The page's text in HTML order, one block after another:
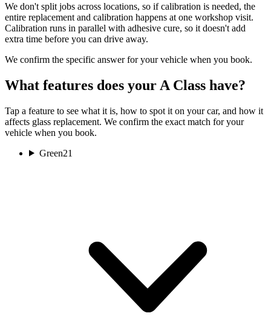
We don't split jobs across locations, so if calibration is needed, the
entire replacement and calibration happens at one workshop visit.
Calibration runs in parallel with adhesive cure, so it doesn't add
extra time before you can drive away.
We confirm the specific answer for your vehicle when you book.
What features does your A Class have?
Tap a feature to see what it is, how to spot it on your car, and how it
affects glass replacement. We confirm the exact match for your
vehicle when you book.
Green21